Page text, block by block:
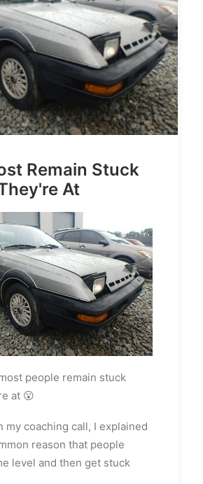
Remain Stuck
At
people remain stuck
at 😮
my coaching call, I explained
reason that people
level and then get stuck